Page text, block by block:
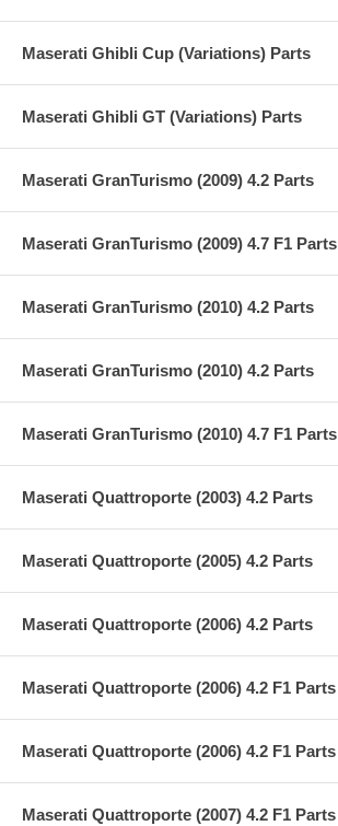
Maserati Ghibli Cup (Variations) Parts
Maserati Ghibli GT (Variations) Parts
Maserati GranTurismo (2009) 4.2 Parts
Maserati GranTurismo (2009) 4.7 F1 Parts
Maserati GranTurismo (2010) 4.2 Parts
Maserati GranTurismo (2010) 4.2 Parts
Maserati GranTurismo (2010) 4.7 F1 Parts
Maserati Quattroporte (2003) 4.2 Parts
Maserati Quattroporte (2005) 4.2 Parts
Maserati Quattroporte (2006) 4.2 Parts
Maserati Quattroporte (2006) 4.2 F1 Parts
Maserati Quattroporte (2006) 4.2 F1 Parts
Maserati Quattroporte (2007) 4.2 F1 Parts